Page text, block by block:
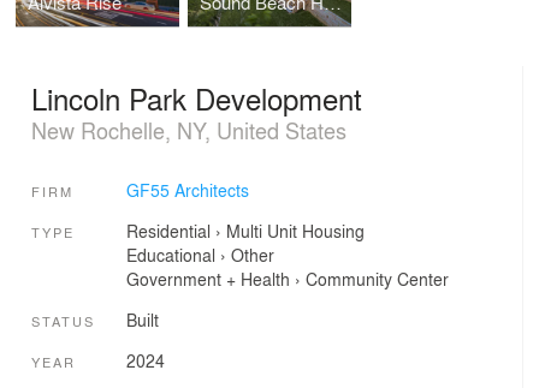
Lincoln Park Development
New Rochelle, NY, United States
FIRM GF55 Architects
TYPE Residential › Multi Unit Housing
Educational › Other
Government + Health › Community Center
STATUS Built
YEAR 2024